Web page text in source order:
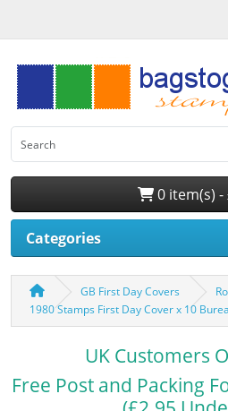
0 item(s) -
Categories
GB First Day Covers
1980 Stamps First Day Cover x 10
UK Customers
Free Post and Packing